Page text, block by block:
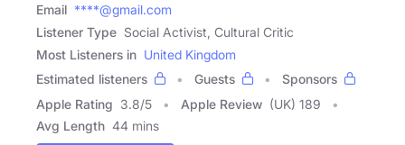
Email ****@gmail.com
Listener Type Social Activist, Cultural Critic
Most Listeners in United Kingdom
Estimated listeners
Guests
Sponsors
Apple Rating 3.8/5 Apple Review (UK) 189
Avg Length 44 mins